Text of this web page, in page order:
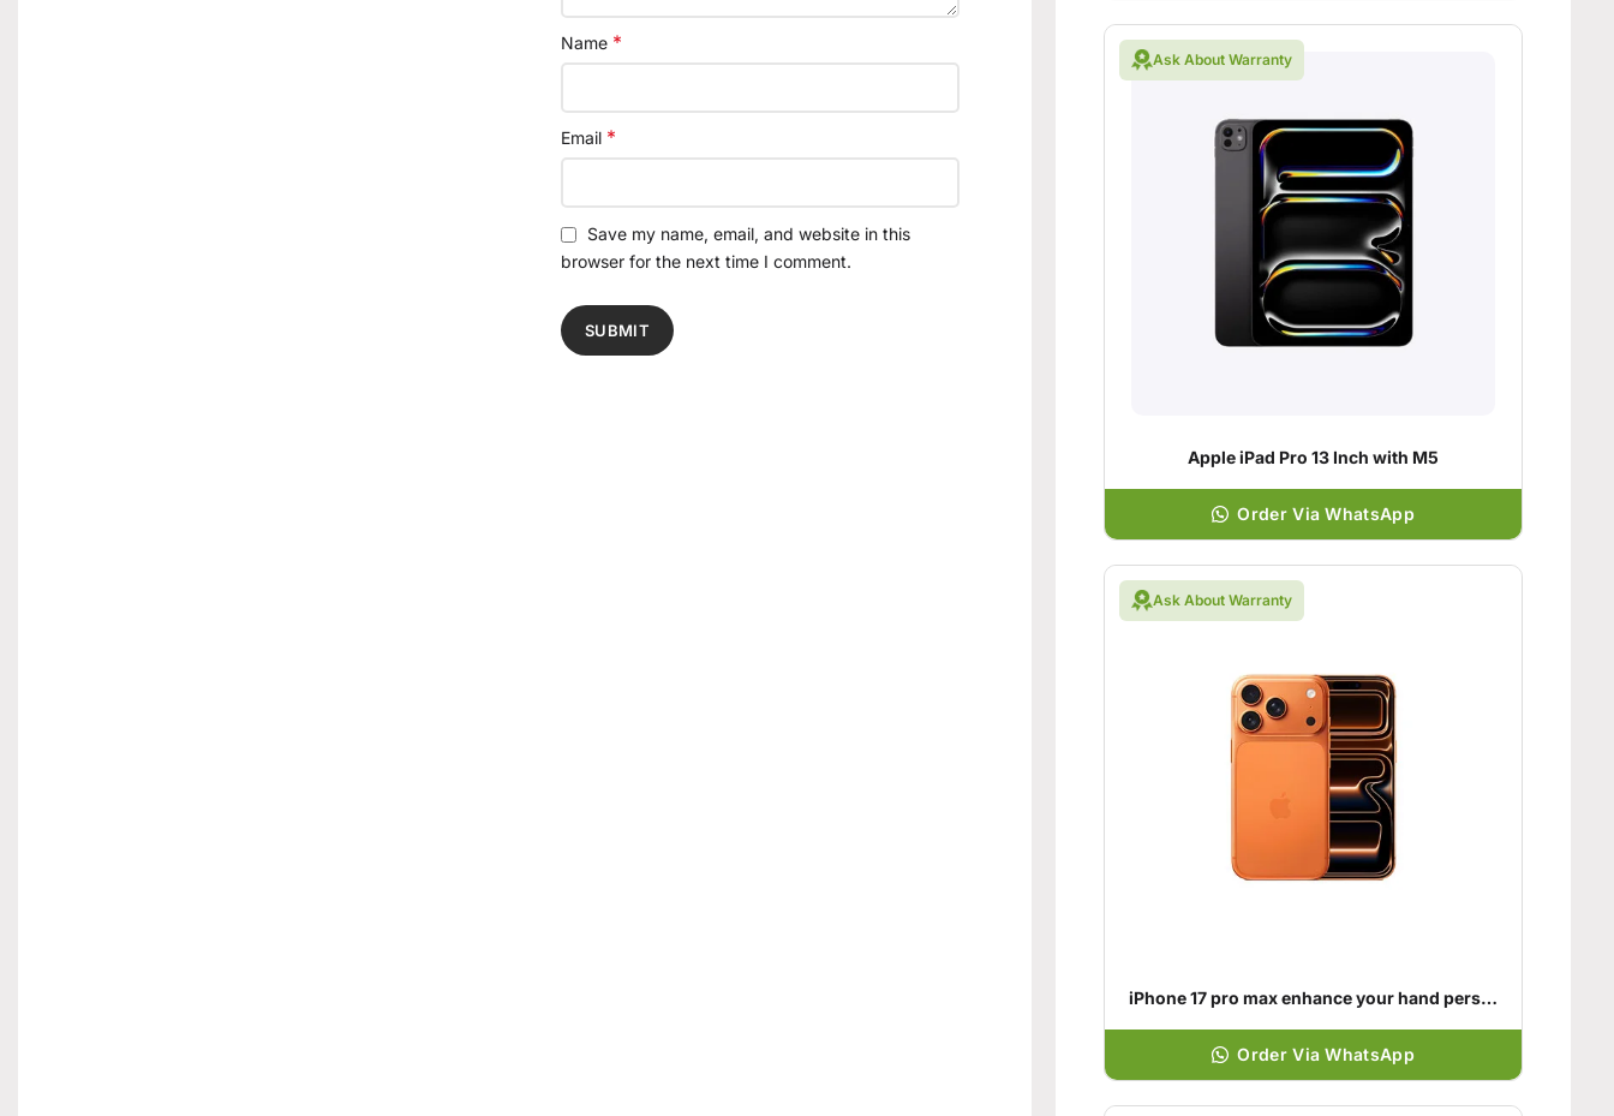
Name *
Email *
Save my name, email, and website in this
browser for the next time I comment.
Ask About Warranty
Apple iPad Pro 13 Inch with M5
Order Via WhatsApp
Ask About Warranty
iPhone 17 pro max enhance your hand personality
Order Via WhatsApp